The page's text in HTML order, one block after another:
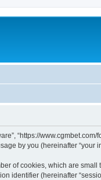
“https://www.cgmbet.com/
by you (hereinafter “your
of cookies, which are
identifier (hereinafter